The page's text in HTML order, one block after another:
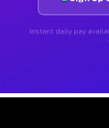
Instant daily pay